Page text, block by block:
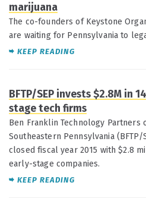
marijuana
The co-founders of Keystone
are waiting for Pennsylvania to
KEEP READING
BFTP/SEP invests $2.8M in
stage tech firms
Ben Franklin Technology Partners
Southeastern Pennsylvania (BFTP/
closed fiscal year 2015 with $2.8
early-stage companies.
KEEP READING